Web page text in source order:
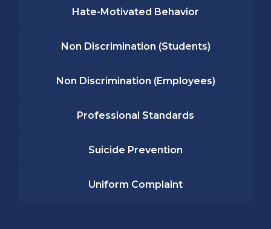
Hate-Motivated Behavior
Non Discrimination (Students)
Non Discrimination (Employees)
Professional Standards
Suicide Prevention
Uniform Complaint